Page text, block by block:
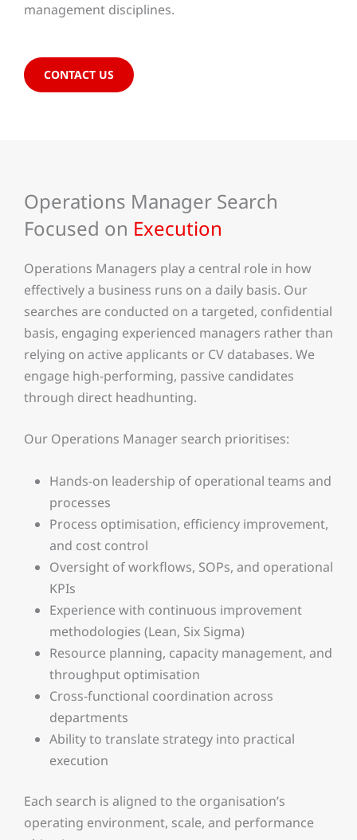
management disciplines.
CONTACT US
Operations Manager Search
Focused on Execution
Operations Managers play a central role in how
effectively a business runs on a daily basis. Our
searches are conducted on a targeted, confidential
basis, engaging experienced managers rather than
relying on active applicants or CV databases. We
engage high-performing, passive candidates
through direct headhunting.
Our Operations Manager search prioritises:
Hands-on leadership of operational teams and
processes
Process optimisation, efficiency improvement,
and cost control
Oversight of workflows, SOPs, and operational
KPIs
Experience with continuous improvement
methodologies (Lean, Six Sigma)
Resource planning, capacity management, and
throughput optimisation
Cross-functional coordination across
departments
Ability to translate strategy into practical
execution
Each search is aligned to the organisation’s
operating environment, scale, and performance